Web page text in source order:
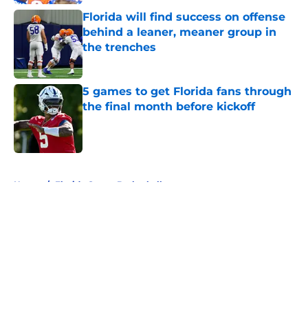
Florida will find success on offense
behind a leaner, meaner group in
the trenches
Published by on Invalid Date
5 games to get Florida fans through
the final month before kickoff
Published by on Invalid Date
Home / Florida Gators Basketball